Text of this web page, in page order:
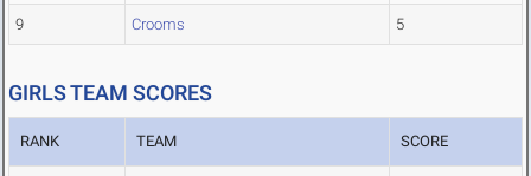
9 Crooms 5
GIRLS TEAM SCORES
RANK TEAM SCORE